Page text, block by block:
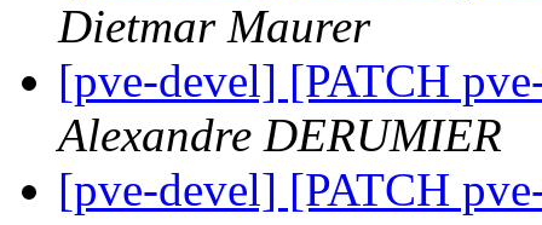
Dietmar Maurer
[pve-devel] [PATCH
Alexandre DERUMIER
[pve-devel] [PATCH